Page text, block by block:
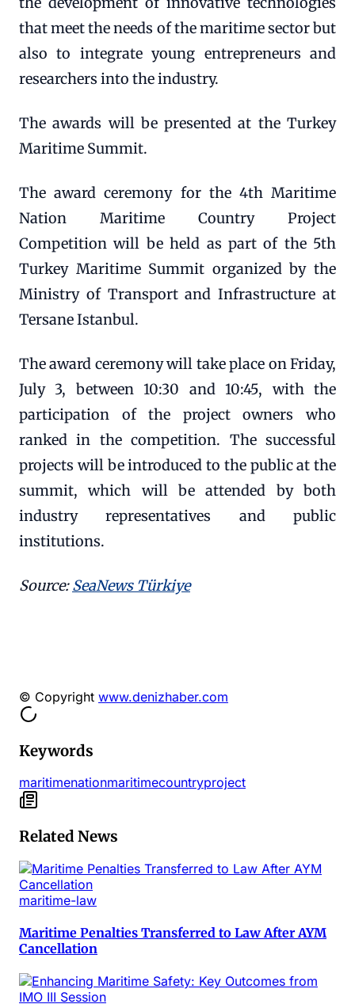
that meet the needs of the maritime sector but
also to integrate young entrepreneurs and
researchers into the industry.
The awards will be presented at the Turkey
Maritime Summit.
The award ceremony for the 4th Maritime
Nation Maritime Country Project
Competition will be held as part of the 5th
Turkey Maritime Summit organized by the
Ministry of Transport and Infrastructure at
Tersane Istanbul.
The award ceremony will take place on Friday,
July 3, between 10:30 and 10:45, with the
participation of the project owners who
ranked in the competition. The successful
projects will be introduced to the public at the
summit, which will be attended by both
industry representatives and public
institutions.
Source:SeaNews Türkiye
© Copyright www.denizhaber.com
Keywords
maritimenationmaritimecountryproject
Related News
maritime-law
Maritime Penalties Transferred to Law After AYM
Cancellation